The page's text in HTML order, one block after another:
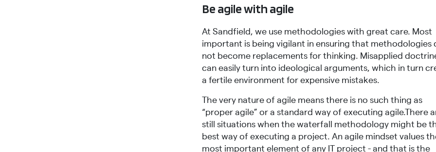
Be agile with agile
At Sandfield, we use methodologies with great care. Most
important is being vigilant in ensuring that methodologies
not become replacements for thinking. Misapplied
can easily turn into ideological arguments, which in turn
a fertile environment for expensive mistakes.
The very nature of agile means there is no such thing as
“proper agile” or a standard way of executing agile.There
still situations when the waterfall methodology might be
best way of executing a project. An agile mindset values
most important element of any IT project - and that is the